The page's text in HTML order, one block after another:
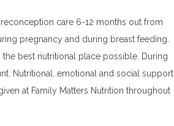
care 6-12 months out from
pregnancy and during breast feeding.
the best nutritional place possible. During
Nutritional, emotional and social support
at Family Matters Nutrition throughout